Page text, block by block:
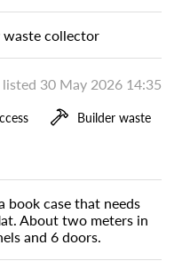
collector
listed 30 May 2026 14:35
Builder waste
book case that needs
About two meters in
and 6 doors.